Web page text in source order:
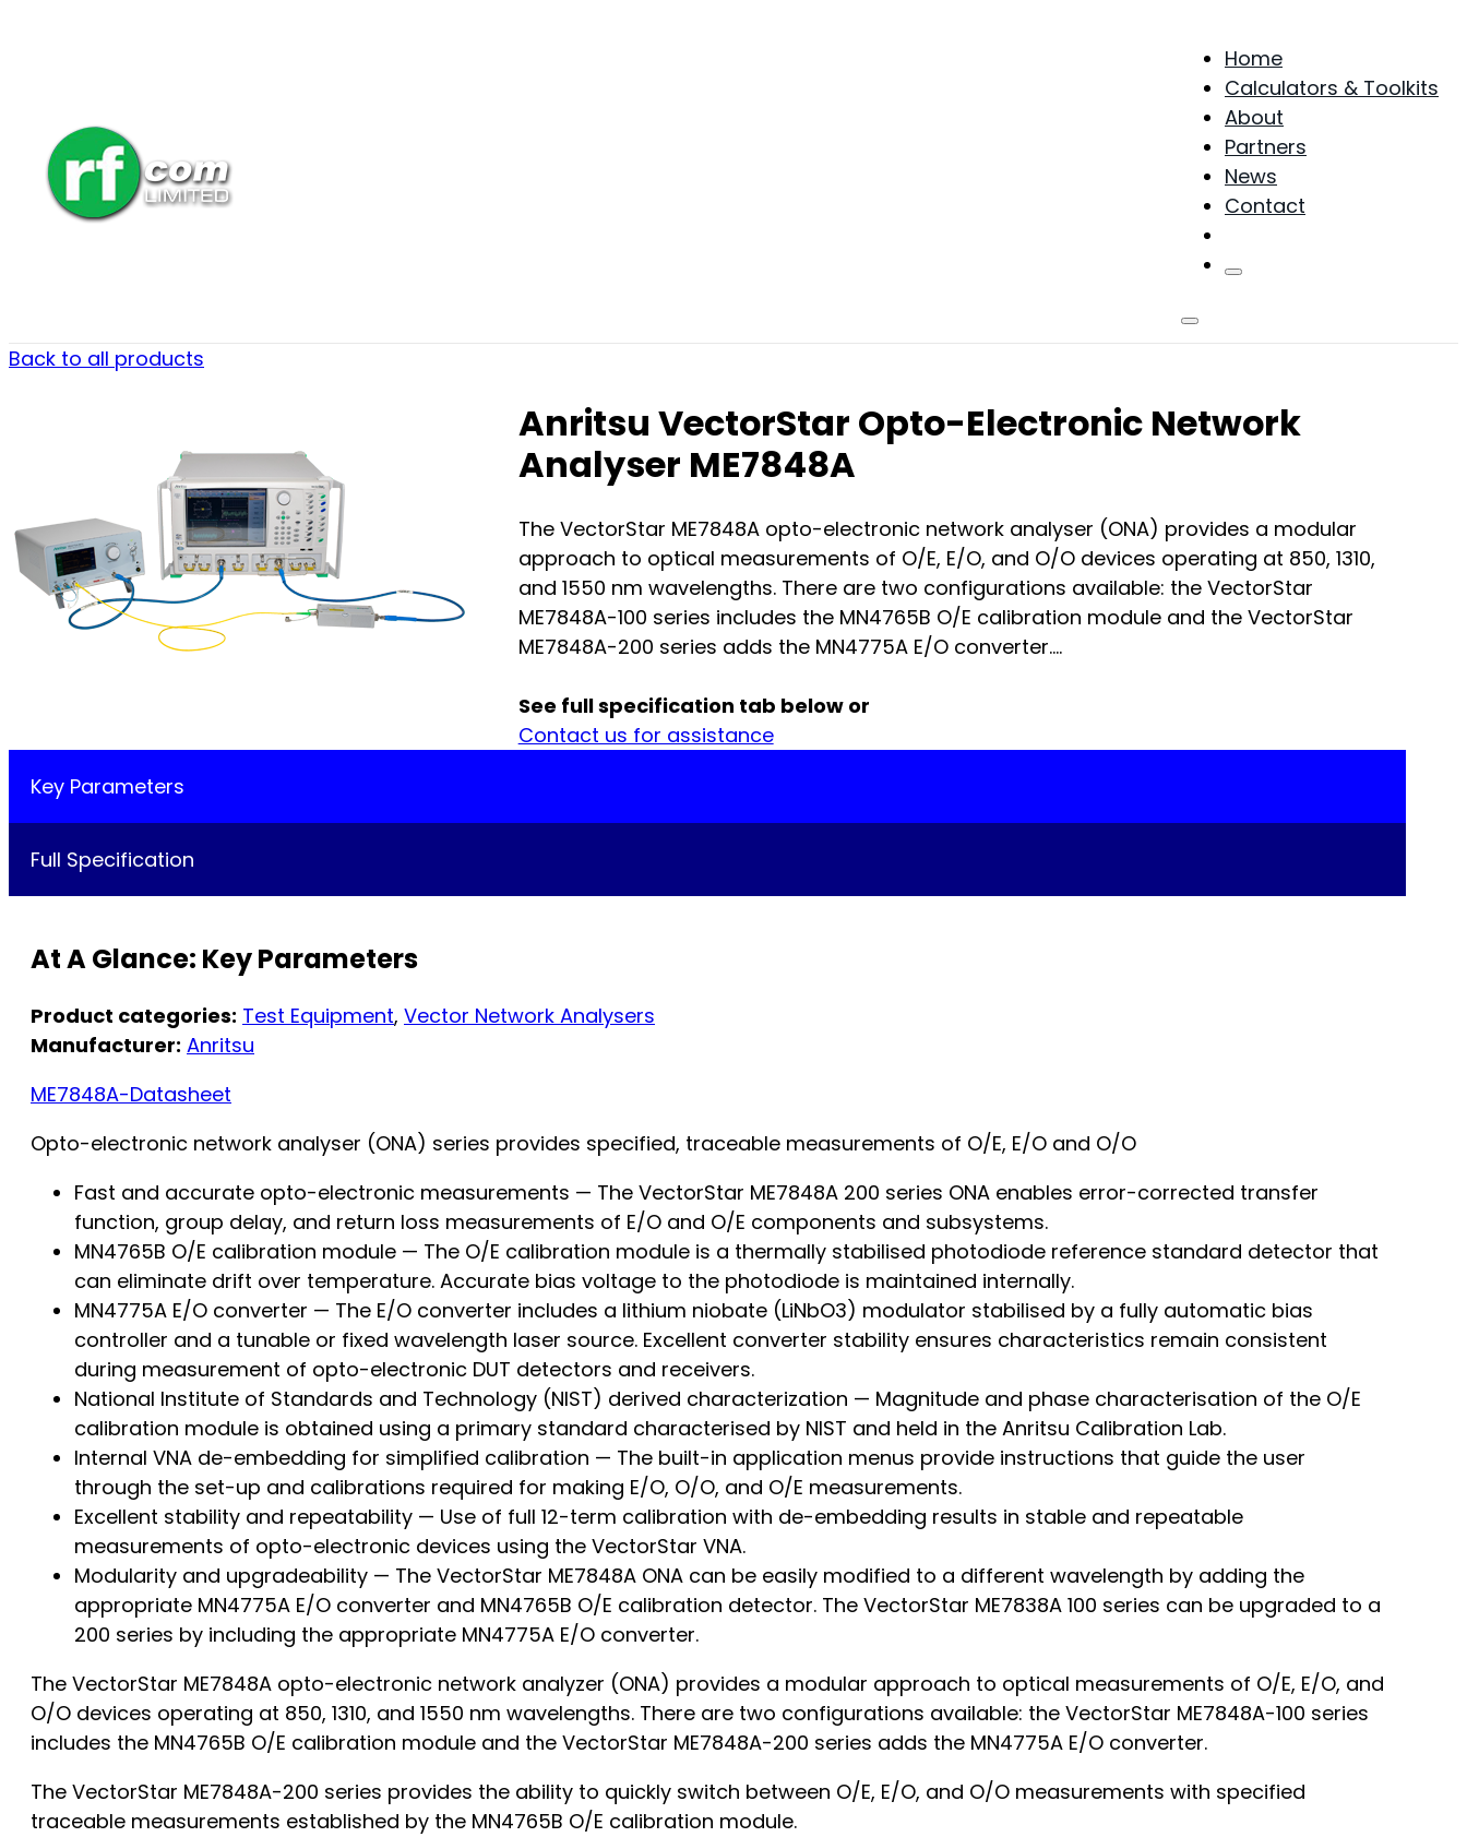
Home
Calculators & Toolkits
About
Partners
News
Contact
Back to all products
Anritsu VectorStar Opto-Electronic Network
Analyser ME7848A
The VectorStar ME7848A opto-electronic network analyser (ONA) provides a modular
approach to optical measurements of O/E, E/O, and O/O devices operating at 850, 1310,
and 1550 nm wavelengths. There are two configurations available: the VectorStar
ME7848A-100 series includes the MN4765B O/E calibration module and the VectorStar
ME7848A-200 series adds the MN4775A E/O converter....
See full specification tab below or
Contact us for assistance
Key Parameters
Full Specification
At A Glance: Key Parameters
Product categories: Test Equipment, Vector Network Analysers
Manufacturer: Anritsu
ME7848A-Datasheet
Opto-electronic network analyser (ONA) series provides specified, traceable measurements of O/E, E/O and O/O
Fast and accurate opto-electronic measurements — The VectorStar ME7848A 200 series ONA enables error-corrected transfer
function, group delay, and return loss measurements of E/O and O/E components and subsystems.
MN4765B O/E calibration module — The O/E calibration module is a thermally stabilised photodiode reference standard detector that
can eliminate drift over temperature. Accurate bias voltage to the photodiode is maintained internally.
MN4775A E/O converter — The E/O converter includes a lithium niobate (LiNbO3) modulator stabilised by a fully automatic bias
controller and a tunable or fixed wavelength laser source. Excellent converter stability ensures characteristics remain consistent
during measurement of opto-electronic DUT detectors and receivers.
National Institute of Standards and Technology (NIST) derived characterization — Magnitude and phase characterisation of the O/E
calibration module is obtained using a primary standard characterised by NIST and held in the Anritsu Calibration Lab.
Internal VNA de-embedding for simplified calibration — The built-in application menus provide instructions that guide the user
through the set-up and calibrations required for making E/O, O/O, and O/E measurements.
Excellent stability and repeatability — Use of full 12-term calibration with de-embedding results in stable and repeatable
measurements of opto-electronic devices using the VectorStar VNA.
Modularity and upgradeability — The VectorStar ME7848A ONA can be easily modified to a different wavelength by adding the
appropriate MN4775A E/O converter and MN4765B O/E calibration detector. The VectorStar ME7838A 100 series can be upgraded to a
200 series by including the appropriate MN4775A E/O converter.
The VectorStar ME7848A opto-electronic network analyzer (ONA) provides a modular approach to optical measurements of O/E, E/O, and
O/O devices operating at 850, 1310, and 1550 nm wavelengths. There are two configurations available: the VectorStar ME7848A-100 series
includes the MN4765B O/E calibration module and the VectorStar ME7848A-200 series adds the MN4775A E/O converter.
The VectorStar ME7848A-200 series provides the ability to quickly switch between O/E, E/O, and O/O measurements with specified
traceable measurements established by the MN4765B O/E calibration module.